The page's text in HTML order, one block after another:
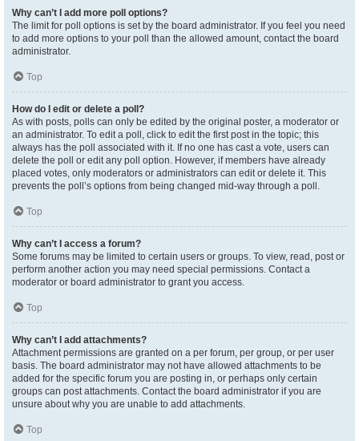
Why can’t I add more poll options?
The limit for poll options is set by the board administrator. If you feel you need
to add more options to your poll than the allowed amount, contact the board
administrator.
Top
How do I edit or delete a poll?
As with posts, polls can only be edited by the original poster, a moderator or
an administrator. To edit a poll, click to edit the first post in the topic; this
always has the poll associated with it. If no one has cast a vote, users can
delete the poll or edit any poll option. However, if members have already
placed votes, only moderators or administrators can edit or delete it. This
prevents the poll’s options from being changed mid-way through a poll.
Top
Why can’t I access a forum?
Some forums may be limited to certain users or groups. To view, read, post or
perform another action you may need special permissions. Contact a
moderator or board administrator to grant you access.
Top
Why can’t I add attachments?
Attachment permissions are granted on a per forum, per group, or per user
basis. The board administrator may not have allowed attachments to be
added for the specific forum you are posting in, or perhaps only certain
groups can post attachments. Contact the board administrator if you are
unsure about why you are unable to add attachments.
Top